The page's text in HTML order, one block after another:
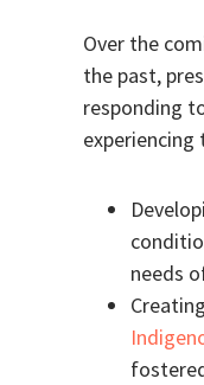
Over the
the past,
responding
experiencing
needs